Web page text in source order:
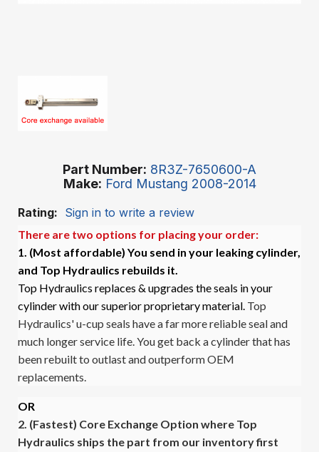
Part Number 8R3Z-7650600-A
Make Ford Mustang 2008-2014
Rating: Sign in to write a review
There are two options for placing your order:
1. (Most affordable) You send in your leaking cylinder,
and Top Hydraulics rebuilds it.
Top Hydraulics replaces & upgrades the seals in your
cylinder with our superior proprietary material. Top
Hydraulics' u-cup seals have a far more reliable seal and
much longer service life. You get back a cylinder that has
been rebuilt to outlast and outperform OEM
replacements.
OR
2. (Fastest) Core Exchange Option where Top
Hydraulics ships the part from our inventory first